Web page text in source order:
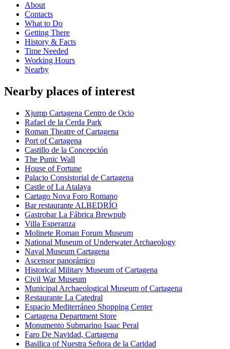
About
Contacts
What to Do
Getting There
History & Facts
Time Needed
Working Hours
Nearby
Nearby places of interest
Xjump Cartagena Centro de Ocio
Rafael de la Cerda Park
Roman Theatre of Cartagena
Port of Cartagena
Castillo de la Concepción
The Punic Wall
House of Fortune
Palacio Consistorial de Cartagena
Castle of La Atalaya
Cartago Nova Foro Romano
Bar restaurante ALBEDRÍO
Gastrobar La Fábrica Brewpub
Villa Esperanza
Molinete Roman Forum Museum
National Museum of Underwater Archaeology
Naval Museum Cartagena
Ascensor panorámico
Historical Military Museum of Cartagena
Civil War Museum
Municipal Archaeological Museum of Cartagena
Restaurante La Catedral
Espacio Mediterráneo Shopping Center
Cartagena Department Store
Monumento Submarino Isaac Peral
Faro De Navidad, Cartagena
Basilica of Nuestra Señora de la Caridad